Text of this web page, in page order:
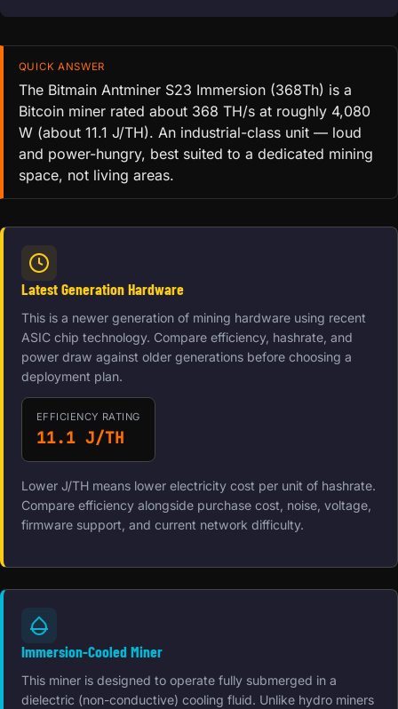
QUICK ANSWER
The Bitmain Antminer S23 Immersion (368Th) is a
Bitcoin miner rated about 368 TH/s at roughly 4,080
W (about 11.1 J/TH). An industrial-class unit — loud
and power-hungry, best suited to a dedicated mining
space, not living areas.
Latest Generation Hardware
This is a newer generation of mining hardware using recent
ASIC chip technology. Compare efficiency, hashrate, and
power draw against older generations before choosing a
deployment plan.
EFFICIENCY RATING
11.1 J/TH
Lower J/TH means lower electricity cost per unit of hashrate.
Compare efficiency alongside purchase cost, noise, voltage,
firmware support, and current network difficulty.
Immersion-Cooled Miner
This miner is designed to operate fully submerged in a
dielectric (non-conductive) cooling fluid. Unlike hydro miners